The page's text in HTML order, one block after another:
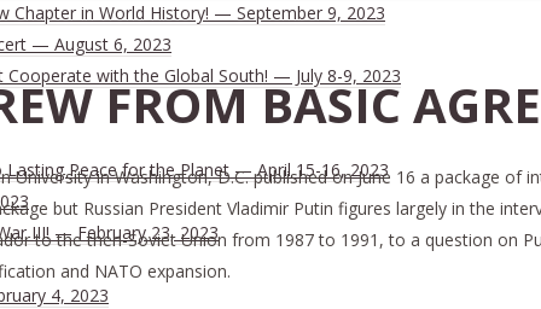
Chapter in World History! — September 9, 2023
— August 6, 2023
with the Global South! — July 8-9, 2023
Peace for the Planet — April 15-16, 2023
III! — February 23, 2023
4, 2023
FROM BASIC
University in Washington, D.C. published on June 16 a package
but Russian President Vladimir Putin figures largely in the
to the then-Soviet Union from 1987 to 1991, to a question on
and NATO expansion.